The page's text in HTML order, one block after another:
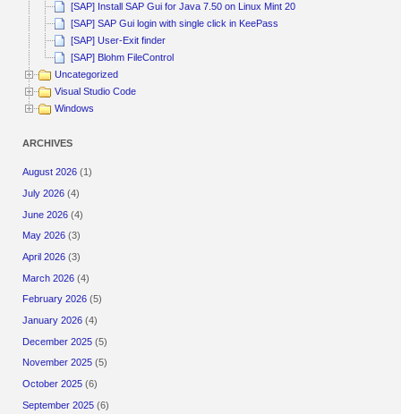
[SAP] Install SAP Gui for Java 7.50 on Linux Mint 20
[SAP] SAP Gui login with single click in KeePass
[SAP] User-Exit finder
[SAP] Blohm FileControl
Uncategorized
Visual Studio Code
Windows
ARCHIVES
August 2026 (1)
July 2026 (4)
June 2026 (4)
May 2026 (3)
April 2026 (3)
March 2026 (4)
February 2026 (5)
January 2026 (4)
December 2025 (5)
November 2025 (5)
October 2025 (6)
September 2025 (6)